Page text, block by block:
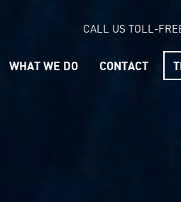
CALL US TOLL-
WHAT WE DO CONTACT